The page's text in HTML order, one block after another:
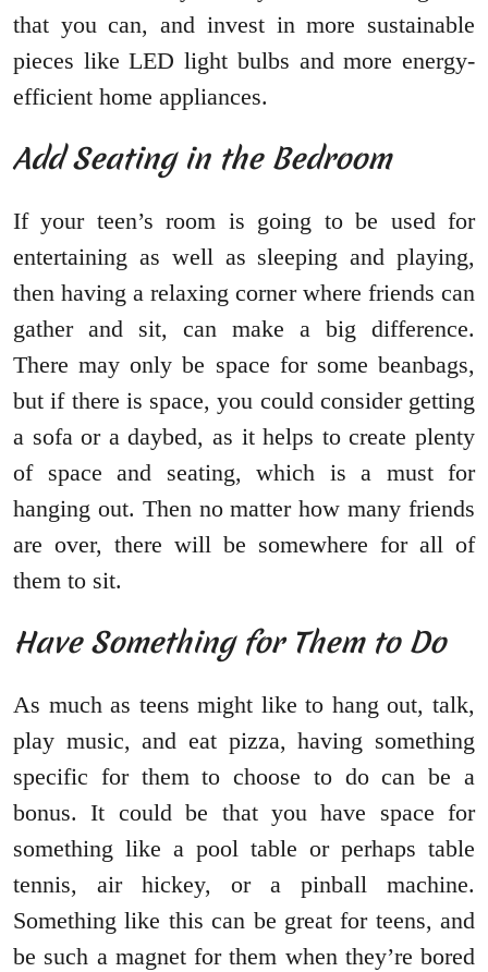
that you can, and invest in more sustainable
pieces like LED light bulbs and more energy-
efficient home appliances.
Add Seating in the Bedroom
If your teen’s room is going to be used for
entertaining as well as sleeping and playing,
then having a relaxing corner where friends can
gather and sit, can make a big difference.
There may only be space for some beanbags,
but if there is space, you could consider getting
a sofa or a daybed, as it helps to create plenty
of space and seating, which is a must for
hanging out. Then no matter how many friends
are over, there will be somewhere for all of
them to sit.
Have Something for Them to Do
As much as teens might like to hang out, talk,
play music, and eat pizza, having something
specific for them to choose to do can be a
bonus. It could be that you have space for
something like a pool table or perhaps table
tennis, air hickey, or a pinball machine.
Something like this can be great for teens, and
be such a magnet for them when they’re bored